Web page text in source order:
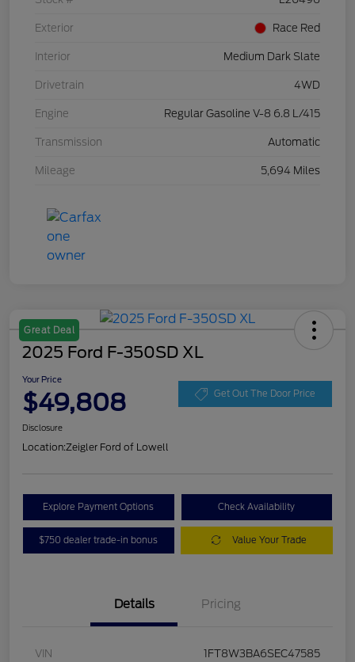
Exterior Race Red
Interior Medium Dark Slate
Drivetrain 4WD
Engine Regular Gasoline V-8 6.8 L/415
Transmission Automatic
Mileage 5,694 Miles
Great Deal
2025 Ford F-350SD XL
Your Price
$49,808 Get Out The Door Price
Disclosure
Location:Zeigler Ford of Lowell
Explore Payment Options Check Availability
$750 dealer trade-in bonus Value Your Trade
Details Pricing
VIN 1FT8W3BA6SEC47585